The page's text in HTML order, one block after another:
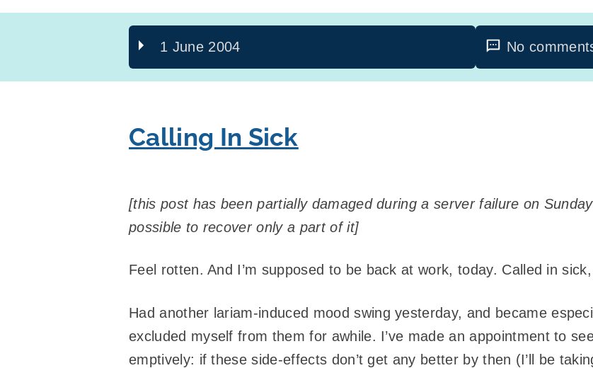
1 June 2004 No
Calling In Sick
[this post has been partially damaged during a server failure on
possible to recover only a part of it]
Feel rotten. And I’m supposed to be back at work, today. Called in
Had another lariam-induced mood swing yesterday, and became
excluded myself from them for awhile. I’ve made an appointment to
emptively: if these side-effects don’t get any better by then (I’ll be